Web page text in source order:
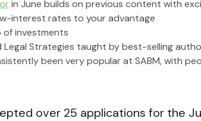
in June builds on previous content with
interest rates to your advantage
investments
Strategies taught by best-selling
been very popular at SABM, with
over 25 applications for the